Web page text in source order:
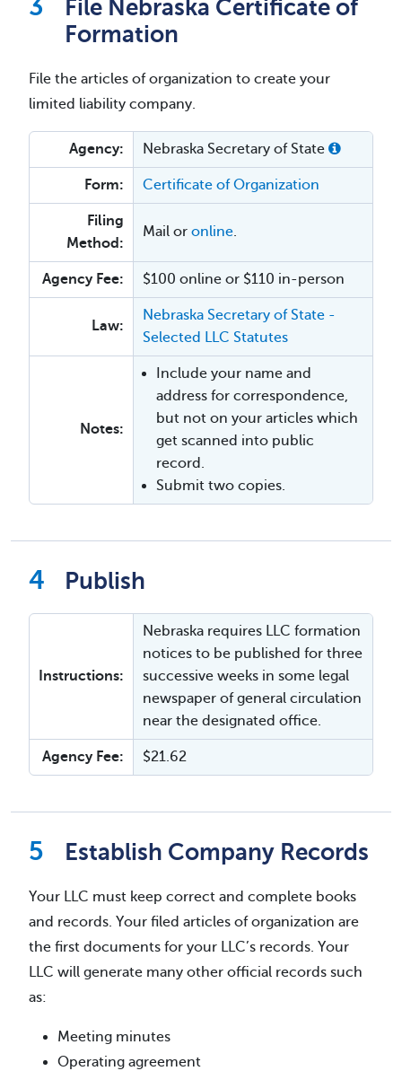
File Nebraska Certificate of
Formation
File the articles of organization to create your
limited liability company.
Agency: Nebraska Secretary of State
Form: Certificate of Organization
Filing
Method:
Mail or online
Agency Fee: $100 online or $110 in-person
Law:
Nebraska Secretary of State -
Selected LLC Statutes
Notes:
Include your name and
address for correspondence,
but not on your articles which
get scanned into public
record.
Submit two copies.
Publish
Instructions:
Nebraska requires LLC formation
notices to be published for three
successive weeks in some legal
newspaper of general circulation
near the designated office.
Agency Fee: $21.62
Establish Company Records
Your LLC must keep correct and complete books
and records. Your filed articles of organization are
the first documents for your LLC’s records. Your
LLC will generate many other official records such
as:
Meeting minutes
Operating agreement